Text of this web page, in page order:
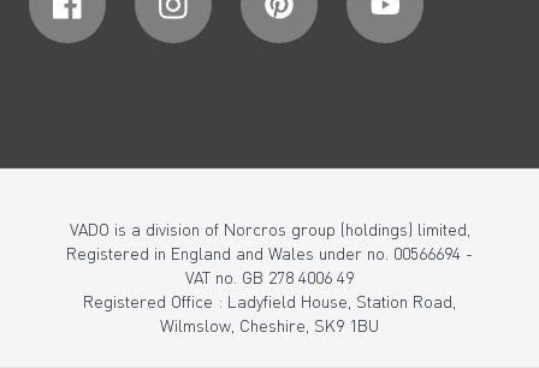
VADO is a division of Norcros group (holdings) limited,
Registered in England and Wales under no. 00566694 -
VAT no. GB 278 4006 49
Registered Office : Ladyfield House, Station Road,
Wilmslow, Cheshire, SK9 1BU